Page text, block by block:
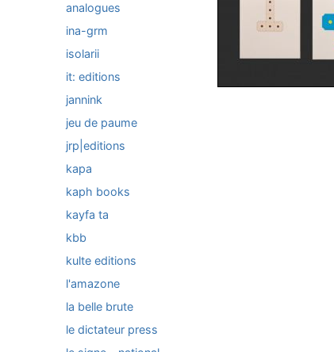
analogues
ina-grm
isolarii
it: editions
jannink
jeu de paume
jrp|editions
kapa
kaph books
kayfa ta
kbb
kulte editions
l'amazone
la belle brute
le dictateur press